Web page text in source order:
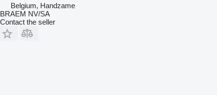
Belgium, Handzame
BRAEM NV/SA
Contact the seller